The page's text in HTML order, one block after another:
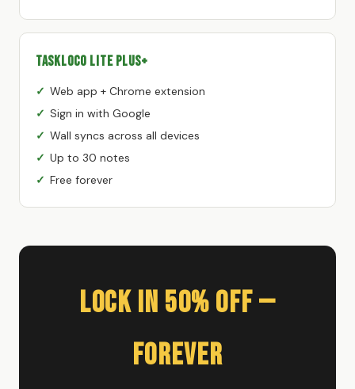
TaskLoco Lite Plus+
Web app + Chrome extension
Sign in with Google
Wall syncs across all devices
Up to 30 notes
Free forever
Lock In 50% Off —
Forever